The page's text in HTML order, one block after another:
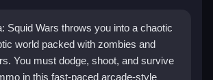
Squid Wars throws you into a chaotic
world packed with zombies and
You must dodge, shoot, and survive
in this fast-paced arcade-style